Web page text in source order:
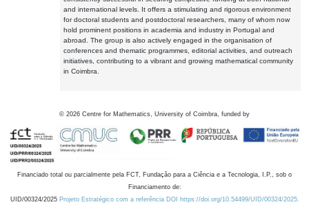
and international levels. It offers a stimulating and rigorous environment
for doctoral students and postdoctoral researchers, many of whom now
hold prominent positions in academia and industry in Portugal and
abroad. The group is also actively engaged in the organisation of
conferences and thematic programmes, editorial activities, and outreach
initiatives, contributing to a vibrant and growing mathematical community
in Coimbra.
© 2026 Centre for Mathematics, University of Coimbra, funded by
Financiado total ou parcialmente pela FCT, Fundação para a Ciência e a Tecnologia, I.P., sob o
Financiamento de:
UID/00324/2025 Projeto Estratégico com a referência DOI https://doi.org/10.54499/UID/00324/2025.